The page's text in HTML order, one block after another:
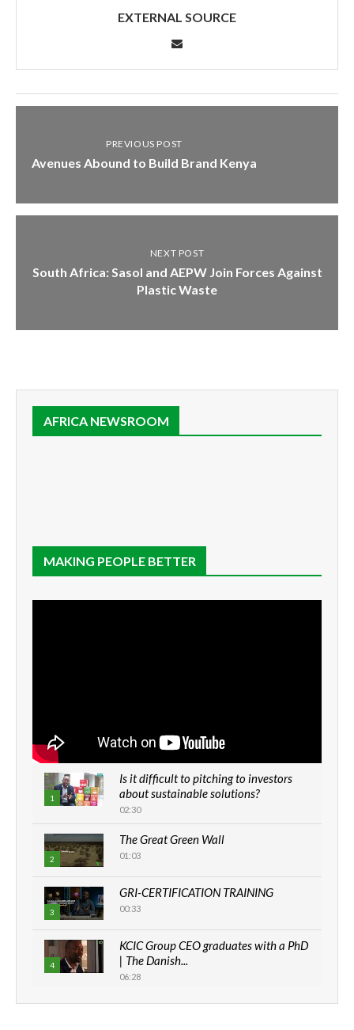
EXTERNAL SOURCE
PREVIOUS POST
Avenues Abound to Build Brand Kenya
NEXT POST
South Africa: Sasol and AEPW Join Forces Against
Plastic Waste
AFRICA NEWSROOM
MAKING PEOPLE BETTER
1
Is it difficult to pitching to investors
about sustainable solutions?
02:30
2
The Great Green Wall
01:03
3
GRI-CERTIFICATION TRAINING
00:33
4
KCIC Group CEO graduates with a PhD
| The Danish...
06:28
How can we best simplify